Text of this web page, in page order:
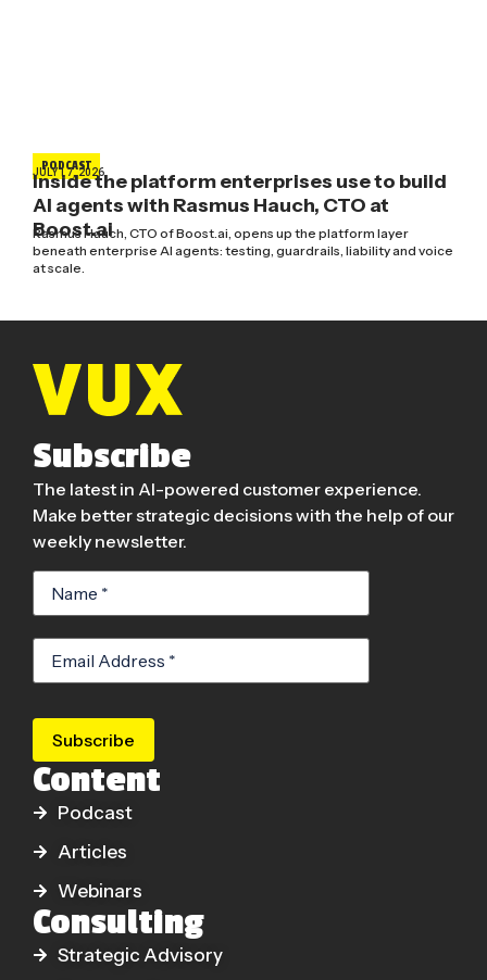
PODCAST
JULY 17, 2026
Inside the platform enterprises use to build
AI agents with Rasmus Hauch, CTO at
Boost.ai
Rasmus Hauch, CTO of Boost.ai, opens up the platform layer
beneath enterprise AI agents: testing, guardrails, liability and voice
at scale.
Subscribe
The latest in AI-powered customer experience.
Make better strategic decisions with the help of our
weekly newsletter.
Subscribe
Content
Podcast
Articles
Webinars
Consulting
Strategic Advisory